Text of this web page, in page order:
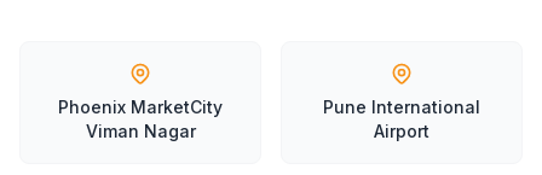
Phoenix MarketCity
Viman Nagar
Pune International
Airport